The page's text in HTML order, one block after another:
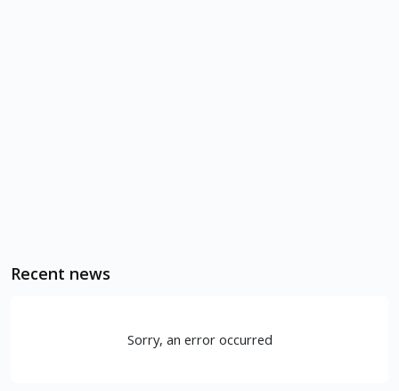
Recent news
Sorry, an error occurred